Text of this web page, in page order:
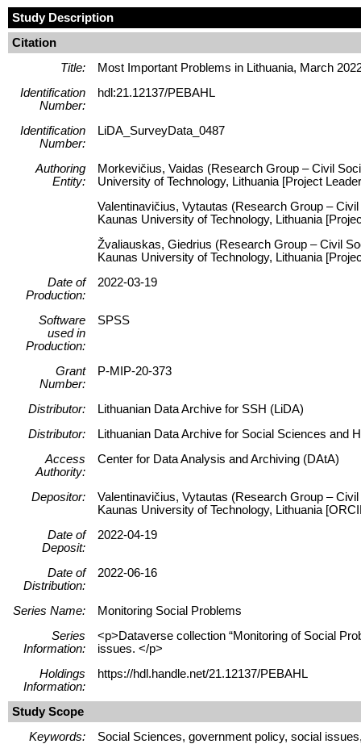
Study Description
Citation
Title:
Most Important Problems in Lithuania, March
Identification
Number:
hdl:21.12137/PEBAHL
Identification
Number:
LiDA_SurveyData_0487
Authoring
Entity:
Morkevičius, Vaidas (Research Group – Civil
University of Technology, Lithuania [Project
Valentinavičius, Vytautas (Research Group –
Kaunas University of Technology, Lithuania
Žvaliauskas, Giedrius (Research Group – Civil
Kaunas University of Technology, Lithuania
Date of
Production:
2022-03-19
Software
used in
Production:
SPSS
Grant
Number:
P-MIP-20-373
Distributor:
Lithuanian Data Archive for SSH (LiDA)
Distributor:
Lithuanian Data Archive for Social Sciences and
Access
Authority:
Center for Data Analysis and Archiving (DAtA)
Depositor:
Valentinavičius, Vytautas (Research Group –
Kaunas University of Technology, Lithuania
Date of
Deposit:
2022-04-19
Date of
Distribution:
2022-06-16
Series Name:
Monitoring Social Problems
Series
Information:
<p>Dataverse collection “Monitoring of Social
issues. </p>
Holdings
Information:
https://hdl.handle.net/21.12137/PEBAHL
Study Scope
Keywords:
Social Sciences, government policy, social